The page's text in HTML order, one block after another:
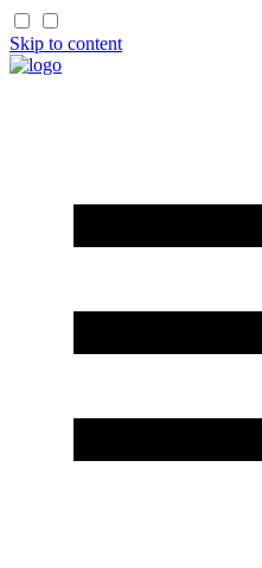
Skip to content